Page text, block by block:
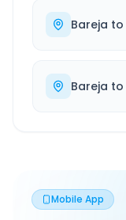
Bareja to
Bareja to
Mobile App